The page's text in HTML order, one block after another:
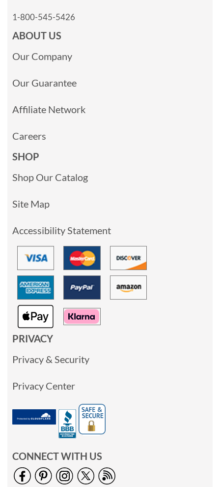
1-800-545-5426
ABOUT US
Our Company
Our Guarantee
Affiliate Network
Careers
SHOP
Shop Our Catalog
Site Map
Accessibility Statement
PRIVACY
Privacy & Security
Privacy Center
CONNECT WITH US